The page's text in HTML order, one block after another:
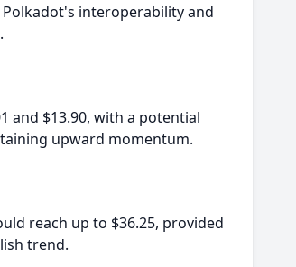
interoperability and
and $13.90, with a potential
upward momentum.
reach up to $36.25, provided
trend.